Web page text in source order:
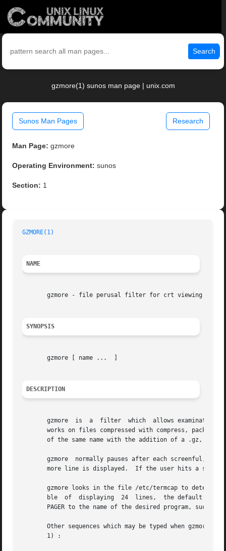
Search
gzmore(1) sunos man page | unix.com
Sunos Man Pages Research
Man Page: gzmore
Operating Environment: sunos
Section: 1
GZMORE(1)
NAME
gzmore - file perusal filter for crt viewing of
SYNOPSIS
       gzmore [ name ...  ]
DESCRIPTION
gzmore  is  a  filter  which  allows examination
works on files compressed with compress, pack or
of the same name with the addition of a .gz, .z or
gzmore  normally pauses after each screenful,
       more line is displayed.	If the user hits a space, another screenful is displayed.  Other possibilities are enumerated later.
gzmore looks in the file /etc/termcap to
       ble  of	displaying  24	lines,	the default window size is 22 lines.  To use a pager other than the default more, set environment variable
PAGER to the name of the desired program, such as
Other sequences which may be typed when gzmore
       1) :